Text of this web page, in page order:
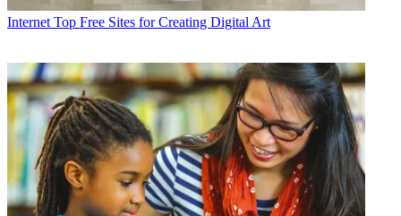
Internet Top Free Sites for Creating Digital Art